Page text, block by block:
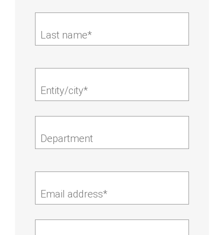
Last name*
Entity/city*
Department
Email address*